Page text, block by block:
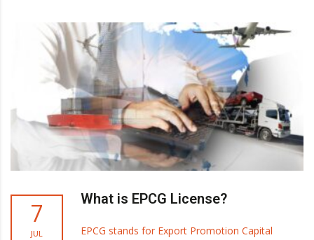
7
JUL
What is EPCG License?
EPCG stands for Export Promotion Capital